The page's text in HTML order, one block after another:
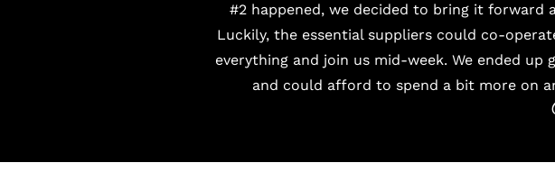
#2 happened, we decided to bring it forward
Luckily, the essential suppliers could co-
everything and join us mid-week. We ended
and could afford to spend a bit more on